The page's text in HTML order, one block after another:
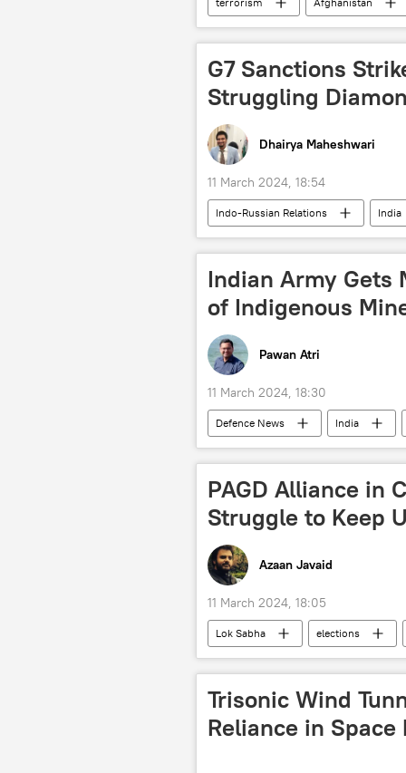
Tehreek-e-Taliban Pakistan (TTP)
G7 Sanctions
Struggling
Dhairya Maheshwari
11 March 2024, 18:54
Indo-Russian Relations India
G7
Alrosa Joe
special military operation
Indian Army Gets
of Indigenous
Pawan Atri
11 March 2024, 18:30
Defenсe News India
Jammu and Kashmir (J&K)
PAGD Alliance in
Struggle to Keep
Azaan Javaid
11 March 2024, 18:05
Lok Sabha elections
Bharatiya Janata Party (BJP)
Trisonic Wind
Reliance in